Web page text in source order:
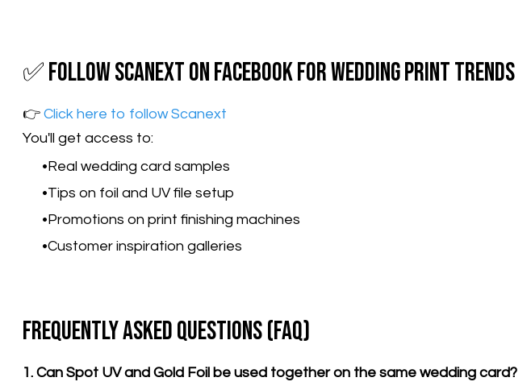
✅ Follow Scanext on Facebook for Wedding Print Trends
👉 Click here to follow Scanext
You'll get access to:
Real wedding card samples
Tips on foil and UV file setup
Promotions on print finishing machines
Customer inspiration galleries
Frequently Asked Questions (FAQ)
1. Can Spot UV and Gold Foil be used together on the same wedding card?